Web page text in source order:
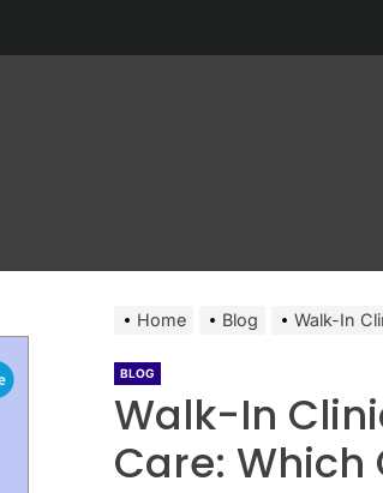
and
Home Blog Walk-In
BLOG
Walk-In
Care: Which